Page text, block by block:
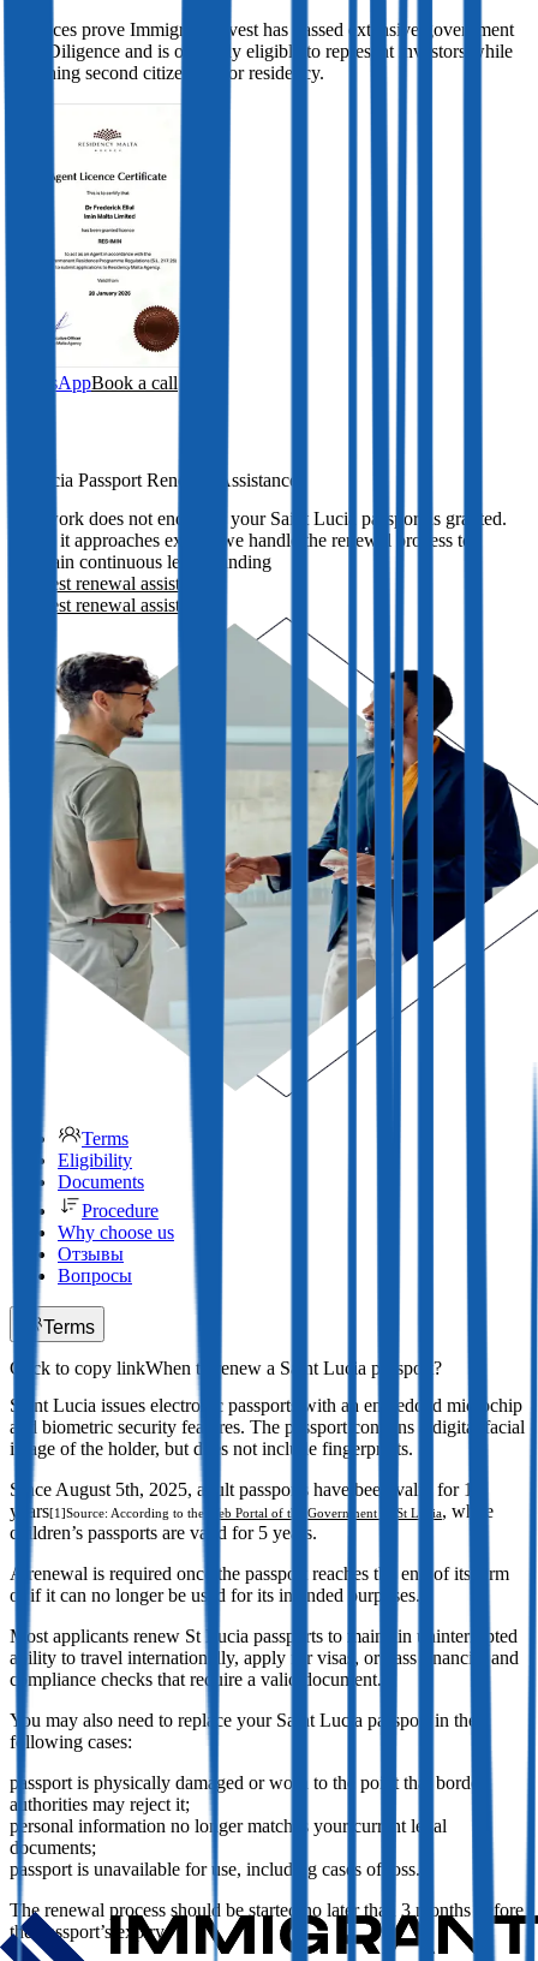
Licences prove Immigrant Invest has passed extensive government
Due Diligence and is officially eligible to represent investors while
obtaining second citizenship or residency.
WhatsAppBook a call
St Lucia Passport Renewal Assistance
Our work does not end once your Saint Lucia passport is granted.
When it approaches expiry, we handle the renewal process to
maintain continuous legal standing
Request renewal assistance
Request renewal assistance
Terms
Eligibility
Documents
Procedure
Why choose us
Отзывы
Вопросы
Terms
When to renew a Saint Lucia passport?
Saint Lucia issues electronic passports with an embedded microchip
and biometric security features. The passport contains a digital facial
image of the holder, but does not include fingerprints.
Since August 5th, 2025, adult passports have been valid for 10
years[1]Source: According to the Web Portal of the Government of St Lucia, while
children’s passports are valid for 5 years.
A renewal is required once the passport reaches the end of its term
or if it can no longer be used for its intended purposes.
Most applicants renew St Lucia passports to maintain uninterrupted
ability to travel internationally, apply for visas, or pass financial and
compliance checks that require a valid document.
You may also need to replace your Saint Lucia passport in the
following cases:
passport is physically damaged or worn to the point that border
authorities may reject it;
personal information no longer matches your current legal
documents;
passport is unavailable for use, including cases of loss.
The renewal process should be started no later than 3 months before
the passport’s expiry.